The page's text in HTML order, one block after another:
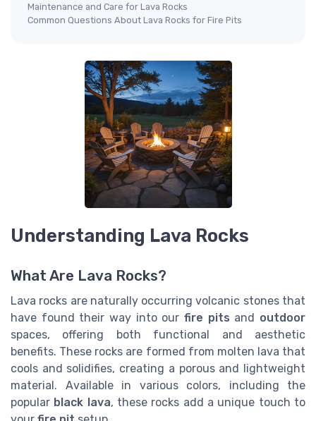
Maintenance and Care for Lava Rocks
Common Questions About Lava Rocks for Fire Pits
Understanding Lava Rocks
What Are Lava Rocks?
Lava rocks are naturally occurring volcanic stones that
have found their way into our fire pits and outdoor
spaces, offering both functional and aesthetic
benefits. These rocks are formed from molten lava that
cools and solidifies, creating a porous and lightweight
material. Available in various colors, including the
popular black lava, these rocks add a unique touch to